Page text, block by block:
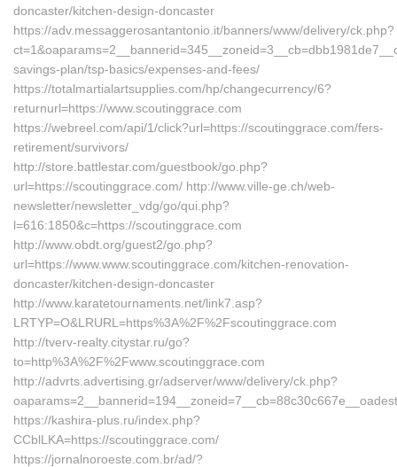
doncaster/kitchen-design-doncaster
https://adv.messaggerosantantonio.it/banners/www/delivery/ck.php?
savings-plan/tsp-basics/expenses-and-fees/
https://totalmartialartsupplies.com/hp/changecurrency/6?
returnurl=https://www.scoutinggrace.com
https://webreel.com/api/1/click?url=https://scoutinggrace.com/fers-
retirement/survivors/
http://store.battlestar.com/guestbook/go.php?
url=https://scoutinggrace.com/ http://www.ville-ge.ch/web-
newsletter/newsletter_vdg/go/qui.php?
l=616:1850&c=https://scoutinggrace.com
http://www.obdt.org/guest2/go.php?
url=https://www.www.scoutinggrace.com/kitchen-renovation-
doncaster/kitchen-design-doncaster
http://www.karatetournaments.net/link7.asp?
LRTYP=O&LRURL=https%3A%2F%2Fscoutinggrace.com
http://tverv-realty.citystar.ru/go?
to=http%3A%2F%2Fwww.scoutinggrace.com
http://advrts.advertising.gr/adserver/www/delivery/ck.php?
https://kashira-plus.ru/index.php?
CCblLKA=https://scoutinggrace.com/
https://jornalnoroeste.com.br/ad/?